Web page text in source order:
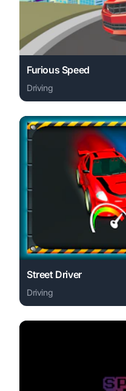
Furious Speed
Driving
Play Furious Speed
Street Driver
Driving
Play Street Driver